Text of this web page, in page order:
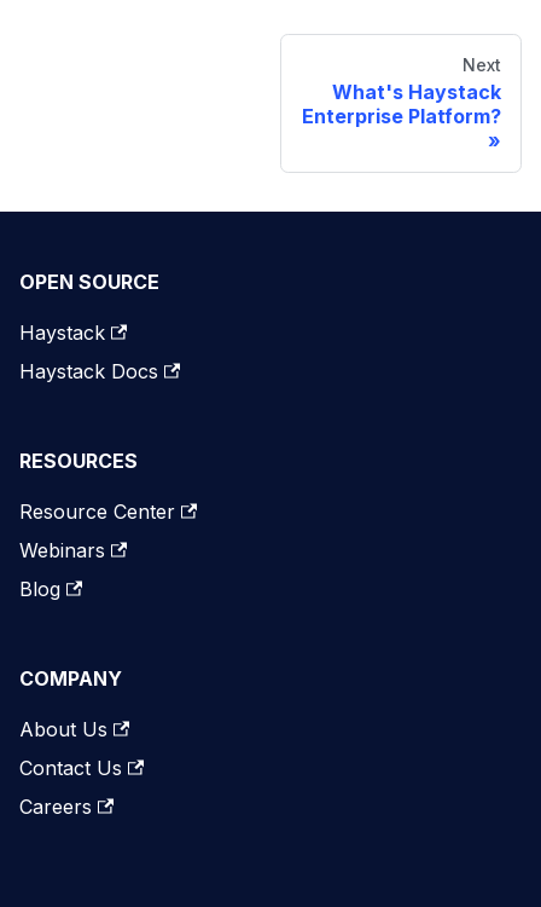
Next
What's Haystack
Enterprise Platform?
OPEN SOURCE
Haystack
Haystack Docs
RESOURCES
Resource Center
Webinars
Blog
COMPANY
About Us
Contact Us
Careers